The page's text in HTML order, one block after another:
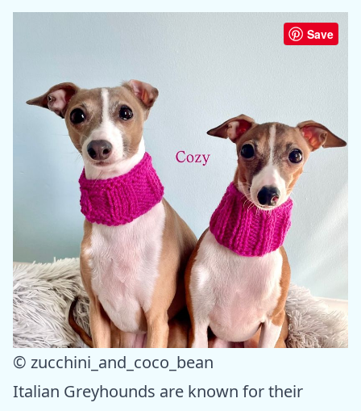
Save
© zucchini_and_coco_bean
Italian Greyhounds are known for their